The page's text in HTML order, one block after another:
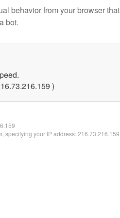
behavior from your browser that
bot.
)
specifying your IP address: 216.73.216.159